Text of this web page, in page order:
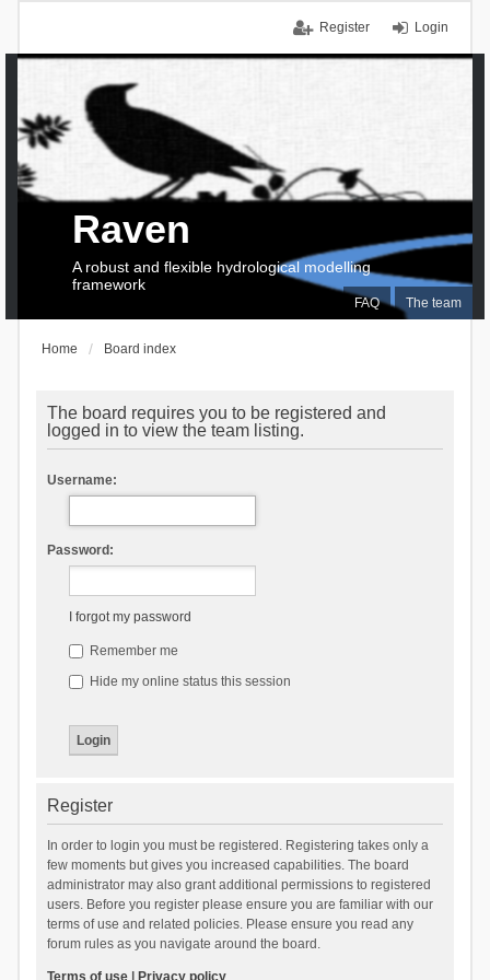
Login
Register
FAQ The team
Raven
A robust and flexible hydrological modelling
framework
Home Board index
The board requires you to be registered and
logged in to view the team listing.
Username:
Password:
I forgot my password
Remember me
Hide my online status this session
Register
In order to login you must be registered. Registering takes only a
few moments but gives you increased capabilities. The board
administrator may also grant additional permissions to registered
users. Before you register please ensure you are familiar with our
terms of use and related policies. Please ensure you read any
forum rules as you navigate around the board.
Terms of use| Privacy policy